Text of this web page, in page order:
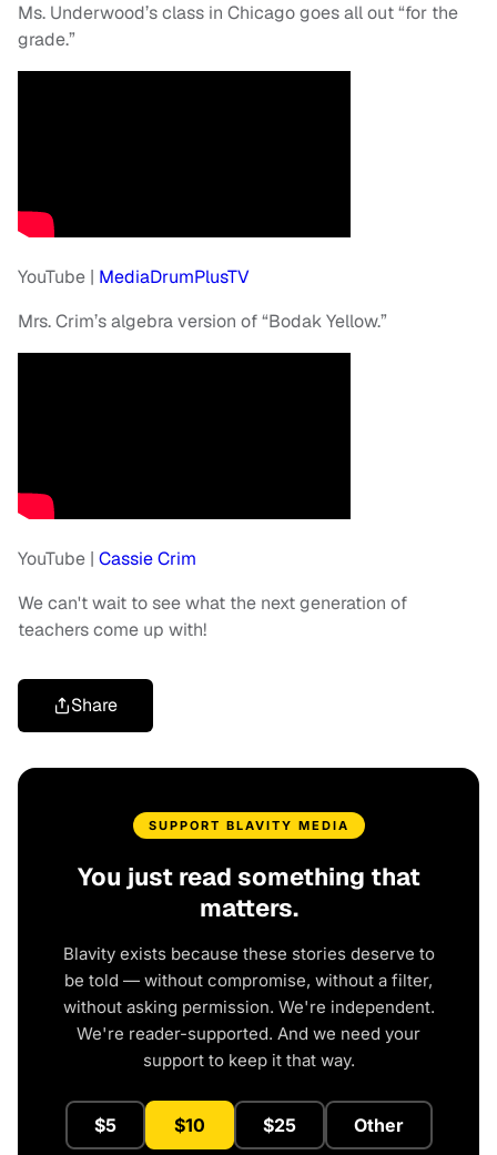
Ms. Underwood’s class in Chicago goes all out “for the
grade.”
YouTube | MediaDrumPlusTV
Mrs. Crim’s algebra version of “Bodak Yellow.”
YouTube | Cassie Crim
We can't wait to see what the next generation of
teachers come up with!
Share
SUPPORT BLAVITY MEDIA
You just read something that
matters.
Blavity exists because these stories deserve to
be told — without compromise, without a filter,
without asking permission. We're independent.
We're reader-supported. And we need your
support to keep it that way.
$5 $10 $25 Other